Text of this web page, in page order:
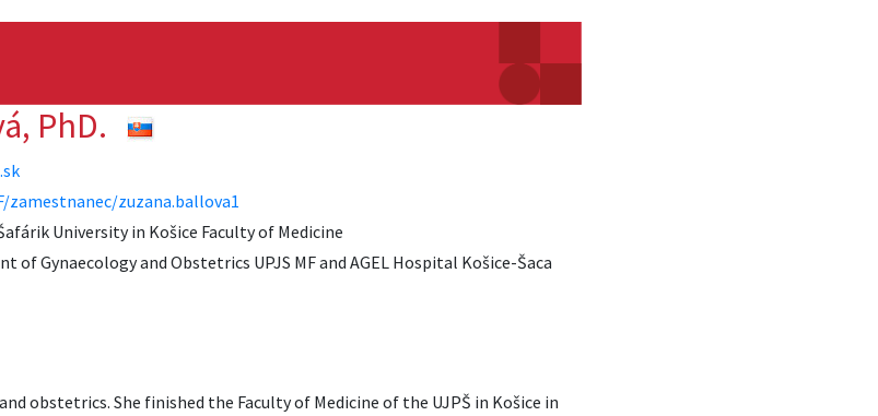
PhD.
zamestnanec/zuzana.ballova1
University in Košice Faculty of Medicine
of Gynaecology and Obstetrics UPJS MF and AGEL Hospital Košice-Šaca
obstetrics. She finished the Faculty of Medicine of the UJPŠ in Košice in